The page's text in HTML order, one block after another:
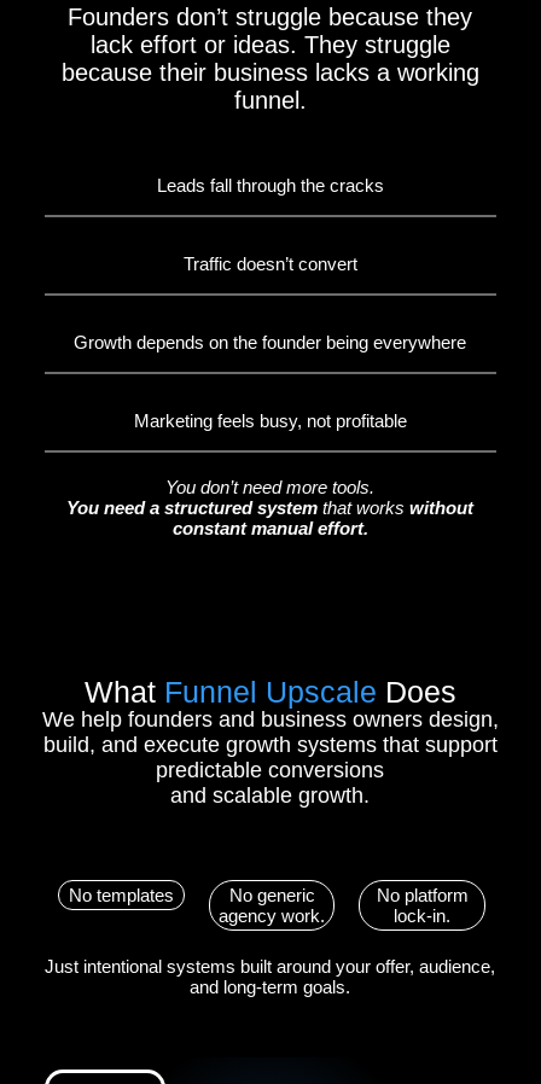
Founders don’t struggle because they
lack effort or ideas. They struggle
because their business lacks a working
funnel.
Leads fall through the cracks
Traffic doesn’t convert
Growth depends on the founder being everywhere
Marketing feels busy, not profitable
You don’t need more tools.
You need a structured system that workswithout
constant manual effort.
What Funnel Upscale Does
We help founders and business owners design,
build, and execute growth systems that support
predictable conversions
and scalable growth.
No templates
No generic
agency work.
No platform
lock-in.
Just intentional systems built around your offer, audience,
and long-term goals.